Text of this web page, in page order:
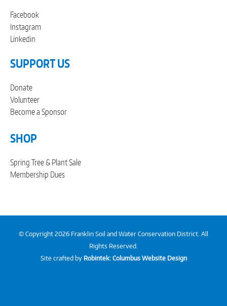
Facebook
Instagram
Linkedin
SUPPORT US
Donate
Volunteer
Become a Sponsor
SHOP
Spring Tree & Plant Sale
Membership Dues
© Copyright 2026 Franklin Soil and Water Conservation District. All
Rights Reserved.
Site crafted by Robintek: Columbus Website Design